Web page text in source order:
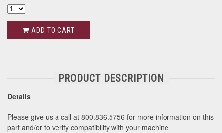
ADD TO CART
PRODUCT DESCRIPTION
Details
Please give us a call at 800.836.5756 for more information on this
part and/or to verify compatibility with your machine